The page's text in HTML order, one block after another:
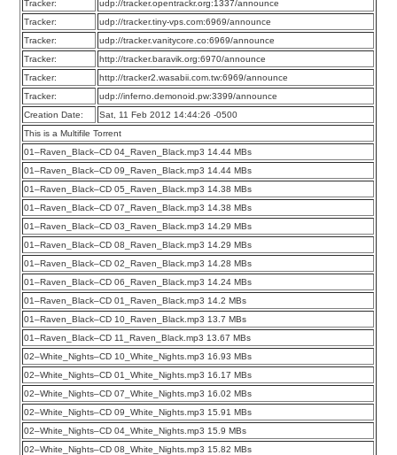
Tracker:
udp://tracker.opentrackr.org:1337/announce
Tracker:
udp://tracker.tiny-vps.com:6969/announce
Tracker:
udp://tracker.vanitycore.co:6969/announce
Tracker:
http://tracker.baravik.org:6970/announce
Tracker:
http://tracker2.wasabii.com.tw:6969/announce
Tracker:
udp://inferno.demonoid.pw:3399/announce
Creation Date:
Sat, 11 Feb 2012 14:44:26 -0500
This is a Multifile Torrent
01–Raven_Black–CD 04_Raven_Black.mp3 14.44 MBs
01–Raven_Black–CD 09_Raven_Black.mp3 14.44 MBs
01–Raven_Black–CD 05_Raven_Black.mp3 14.38 MBs
01–Raven_Black–CD 07_Raven_Black.mp3 14.38 MBs
01–Raven_Black–CD 03_Raven_Black.mp3 14.29 MBs
01–Raven_Black–CD 08_Raven_Black.mp3 14.29 MBs
01–Raven_Black–CD 02_Raven_Black.mp3 14.28 MBs
01–Raven_Black–CD 06_Raven_Black.mp3 14.24 MBs
01–Raven_Black–CD 01_Raven_Black.mp3 14.2 MBs
01–Raven_Black–CD 10_Raven_Black.mp3 13.7 MBs
01–Raven_Black–CD 11_Raven_Black.mp3 13.67 MBs
02–White_Nights–CD 10_White_Nights.mp3 16.93 MBs
02–White_Nights–CD 01_White_Nights.mp3 16.17 MBs
02–White_Nights–CD 07_White_Nights.mp3 16.02 MBs
02–White_Nights–CD 09_White_Nights.mp3 15.91 MBs
02–White_Nights–CD 04_White_Nights.mp3 15.9 MBs
02–White_Nights–CD 08_White_Nights.mp3 15.82 MBs